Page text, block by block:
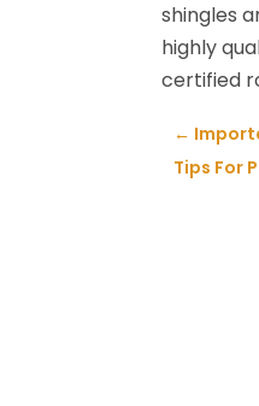
shingles
highly
certified
←
Tips For